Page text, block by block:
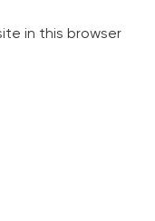
in this browser